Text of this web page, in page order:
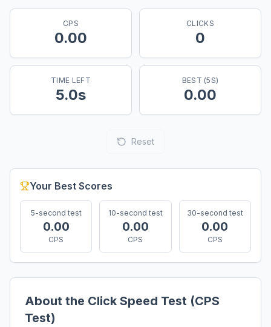
CPS
0.00
CLICKS
0
TIME LEFT
5.0s
BEST (5 S)
0.00
Reset
Your Best Scores
5-second test
0.00
CPS
10-second test
0.00
CPS
30-second test
0.00
CPS
About the Click Speed Test (CPS
Test)